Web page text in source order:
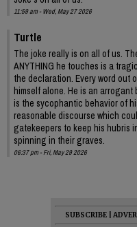
11:59 am - Wed, May 27 2026
Turtle
The joke really is on all of us.
ANYTHING he touches is a
the declaration. Every word out
himself alone. He is an arrogant
is the sycophantic behavior of
reasonable discourse which
gatekeepers to keep his hubris
spinning in their graves.
06:37 pm - Fri, May 29 2026
SUBSCRIBE